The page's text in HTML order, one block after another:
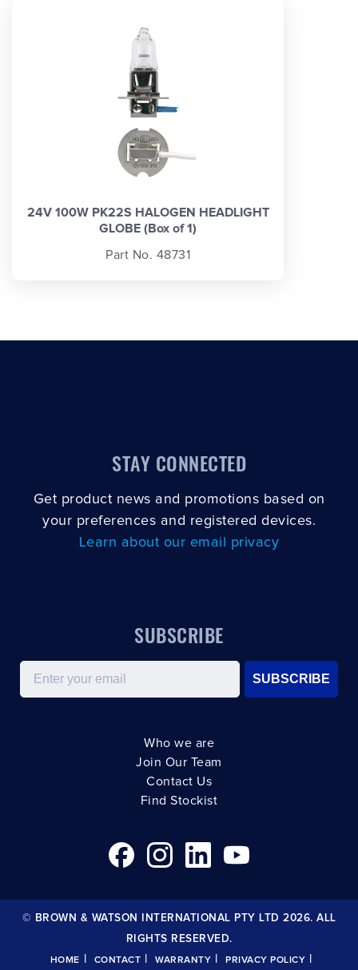
24V 100W PK22S HALOGEN HEADLIGHT
GLOBE (Box of 1)
Part No. 48731
STAY CONNECTED
Get product news and promotions based on
your preferences and registered devices.
Learn about our email privacy
SUBSCRIBE
Email
SUBSCRIBE
Who we are
Join Our Team
Contact Us
Find Stockist
© BROWN & WATSON INTERNATIONAL PTY LTD 2026. ALL
RIGHTS RESERVED.
HOME CONTACT WARRANTY PRIVACY POLICY